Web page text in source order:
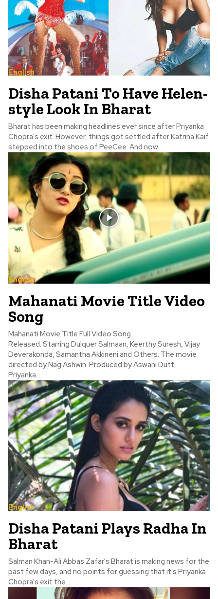
English
Disha Patani To Have Helen-
style Look In Bharat
Bharat has been making headlines ever since after Priyanka
Chopra's exit. However, things got settled after Katrina Kaif
stepped into the shoes of PeeCee. And now...
English
Mahanati Movie Title Video
Song
Mahanati Movie Title Full Video Song
Released. Starring Dulquer Salmaan, Keerthy Suresh, Vijay
Deverakonda, Samantha Akkineni and Others. The movie
directed by Nag Ashwin. Produced by Aswani Dutt,
Priyanka...
English
Disha Patani Plays Radha In
Bharat
Salman Khan-Ali Abbas Zafar's Bharat is making news for the
past few days, and no points for guessing that it's Priyanka
Chopra's exit the...